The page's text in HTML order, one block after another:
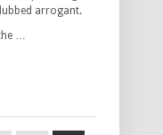
arrogant.
…